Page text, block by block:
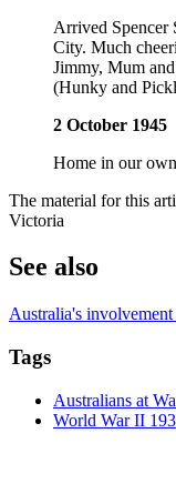
Arrived Spencer
City. Much
Jimmy, Mum
(Hunky and
2 October 1945
Home in our
The material for this
Victoria
See also
Australia's
Tags
Australians at
World War II